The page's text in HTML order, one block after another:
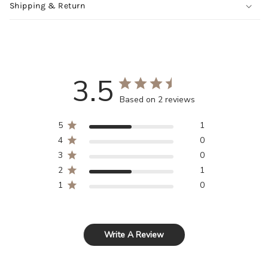
Shipping & Return
3.5 Based on 2 reviews
5
1
4
0
3
0
2
1
1
0
Write A Review